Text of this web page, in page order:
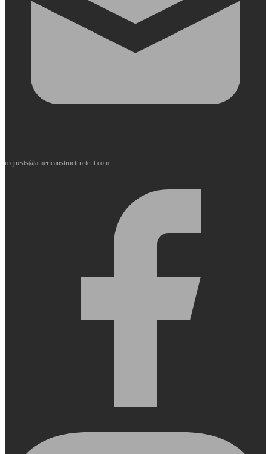
requests@americanstructuretent.com